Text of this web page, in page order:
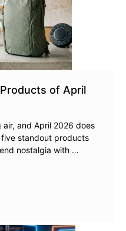
of April
and April 2026 does
standout products
nostalgia with …